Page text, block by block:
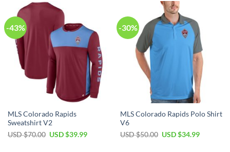
-43%
MLS Colorado Rapids
Sweatshirt V2
USD $70.00 Original
USD $39.99Current
-30%
MLS Colorado Rapids Polo Shirt
V6
USD $50.00 Original
USD $34.99Current